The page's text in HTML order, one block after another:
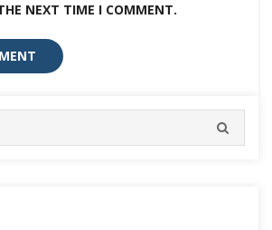
NEXT TIME I COMMENT.